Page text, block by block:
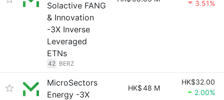
Solactive FANG
& Innovation
-3X Inverse
Leveraged
ETNs
42 BERZ
3.51%
MicroSectors
Energy -3X
HK$48 M
HK$32.00
2.00%